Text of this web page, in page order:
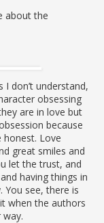
and duty, good and
following the rules
about the
don’t understand,
obsessing
are in love but
because
honest. Love
great smiles and
let the trust, and
having things in
see, there is
when the authors